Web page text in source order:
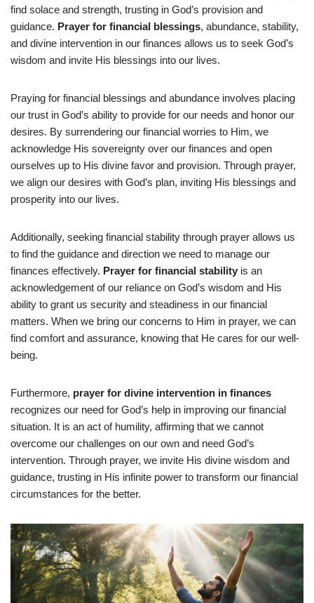
find solace and strength, trusting in God’s provision and
guidance. Prayer for financial blessings, abundance, stability,
and divine intervention in our finances allows us to seek God’s
wisdom and invite His blessings into our lives.
Praying for financial blessings and abundance involves placing
our trust in God’s ability to provide for our needs and honor our
desires. By surrendering our financial worries to Him, we
acknowledge His sovereignty over our finances and open
ourselves up to His divine favor and provision. Through prayer,
we align our desires with God’s plan, inviting His blessings and
prosperity into our lives.
Additionally, seeking financial stability through prayer allows us
to find the guidance and direction we need to manage our
finances effectively. Prayer for financial stability is an
acknowledgement of our reliance on God’s wisdom and His
ability to grant us security and steadiness in our financial
matters. When we bring our concerns to Him in prayer, we can
find comfort and assurance, knowing that He cares for our well-
being.
Furthermore, prayer for divine intervention in finances
recognizes our need for God’s help in improving our financial
situation. It is an act of humility, affirming that we cannot
overcome our challenges on our own and need God’s
intervention. Through prayer, we invite His divine wisdom and
guidance, trusting in His infinite power to transform our financial
circumstances for the better.